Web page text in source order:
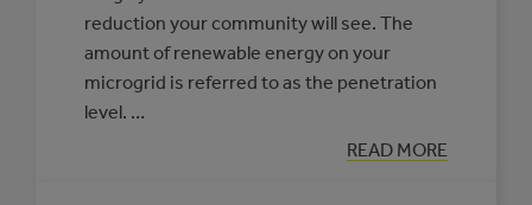
reduction your community will see. The
amount of renewable energy on your
microgrid is referred to as the penetration
level. …
READ MORE
:
HIGH-